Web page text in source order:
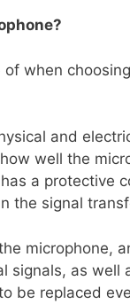
when
and
well the
a protective
the signal
microphone,
signals, as well
be replaced